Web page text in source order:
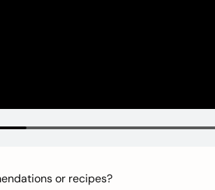
or recipes?